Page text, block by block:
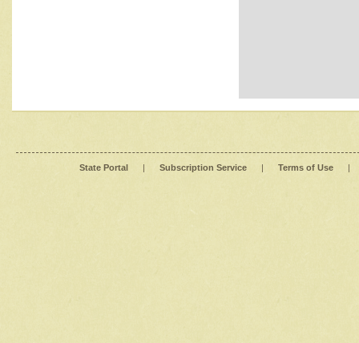
State Portal | Subscription Service | Terms of Use |